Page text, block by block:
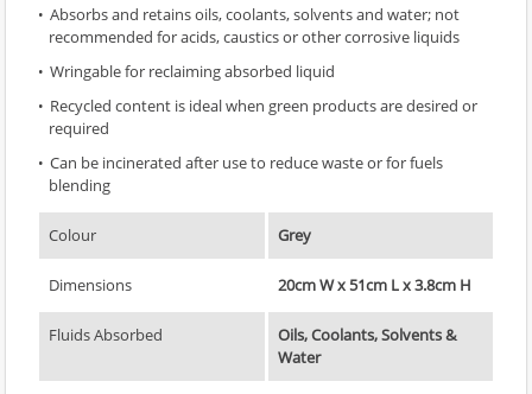
Absorbs and retains oils, coolants, solvents and water; not
recommended for acids, caustics or other corrosive liquids
Wringable for reclaiming absorbed liquid
Recycled content is ideal when green products are desired or
required
Can be incinerated after use to reduce waste or for fuels
blending
Colour Grey
Dimensions 20cm W x 51cm L x 3.8cm H
Fluids Absorbed
Oils, Coolants, Solvents &
Water